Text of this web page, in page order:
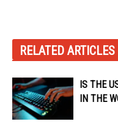
RELATED ARTICLES
IS THE
IN THE